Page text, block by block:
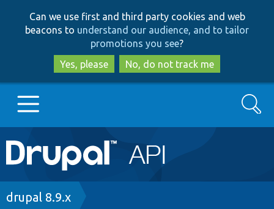
to
main
content
to
search
Can we use first and third party cookies and web
beacons to understand our audience, and to tailor
promotions you see?
Yes, please
No, do not track me
Main
navigation
Go to Drupal.org
Search
Breadcrumb
drupal 8.9.x